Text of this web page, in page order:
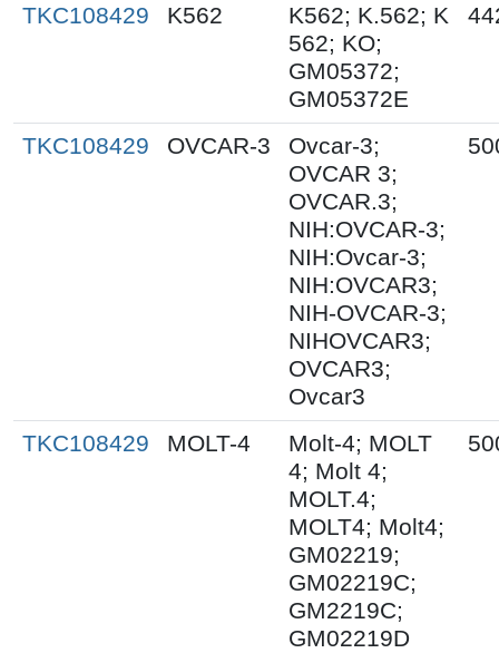
TKC108429
K562
K562; K.562; K
562; KO;
GM05372;
GM05372E
TKC108429 OVCAR-3
Ovcar-3;
OVCAR 3;
OVCAR.3;
NIH:OVCAR-3;
NIH:Ovcar-3;
NIH:OVCAR3;
NIH-OVCAR-3;
NIHOVCAR3;
OVCAR3;
Ovcar3
TKC108429 MOLT-4
Molt-4; MOLT
4; Molt 4;
MOLT.4;
MOLT4; Molt4;
GM02219;
GM02219C;
GM2219C;
GM02219D